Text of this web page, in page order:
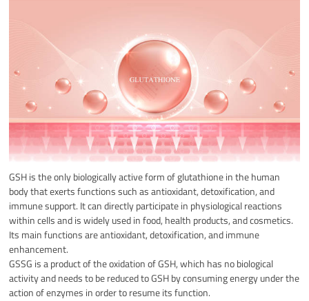
GSH is the only biologically active form of glutathione in the human
body that exerts functions such as antioxidant, detoxification, and
immune support. It can directly participate in physiological reactions
within cells and is widely used in food, health products, and cosmetics.
Its main functions are antioxidant, detoxification, and immune
enhancement.
GSSG is a product of the oxidation of GSH, which has no biological
activity and needs to be reduced to GSH by consuming energy under the
action of enzymes in order to resume its function.